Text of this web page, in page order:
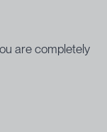
are completely